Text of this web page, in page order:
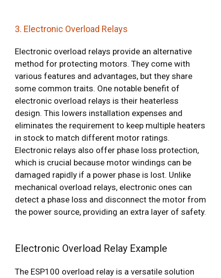
3. Electronic Overload Relays
Electronic overload relays provide an alternative
method for protecting motors. They come with
various features and advantages, but they share
some common traits. One notable benefit of
electronic overload relays is their heaterless
design. This lowers installation expenses and
eliminates the requirement to keep multiple heaters
in stock to match different motor ratings.
Electronic relays also offer phase loss protection,
which is crucial because motor windings can be
damaged rapidly if a power phase is lost. Unlike
mechanical overload relays, electronic ones can
detect a phase loss and disconnect the motor from
the power source, providing an extra layer of safety.
Electronic Overload Relay Example
The ESP100 overload relay is a versatile solution